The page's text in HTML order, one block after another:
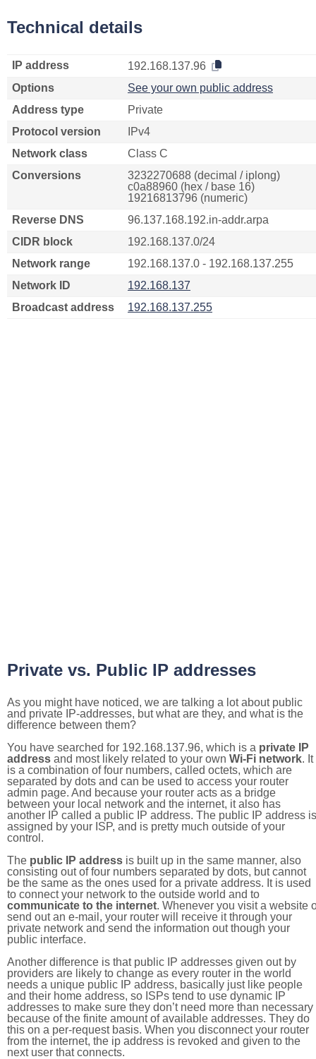
Technical details
IP address
192.168.137.96
Options
See your own public address
Address type
Private
Protocol version
IPv4
Network class
Class C
Conversions
3232270688 (decimal / iplong)
c0a88960 (hex / base 16)
19216813796 (numeric)
Reverse DNS
96.137.168.192.in-addr.arpa
CIDR block
192.168.137.0/24
Network range
192.168.137.0 - 192.168.137.255
Network ID
192.168.137
Broadcast address
192.168.137.255
Private vs. Public IP addresses
As you might have noticed, we are talking a lot about public
and private IP-addresses, but what are they, and what is the
difference between them?
You have searched for 192.168.137.96, which is a private IP
address and most likely related to your own Wi-Fi network. It
is a combination of four numbers, called octets, which are
separated by dots and can be used to access your router
admin page. And because your router acts as a bridge
between your local network and the internet, it also has
another IP called a public IP address. The public IP address is
assigned by your ISP, and is pretty much outside of your
control.
The public IP address is built up in the same manner, also
consisting out of four numbers separated by dots, but cannot
be the same as the ones used for a private address. It is used
to connect your network to the outside world and to
communicate to the internet. Whenever you visit a website
send out an e-mail, your router will receive it through your
private network and send the information out though your
public interface.
Another difference is that public IP addresses given out by
providers are likely to change as every router in the world
needs a unique public IP address, basically just like people
and their home address, so ISPs tend to use dynamic IP
addresses to make sure they don’t need more than necessary
because of the finite amount of available addresses. They do
this on a per-request basis. When you disconnect your router
from the internet, the ip address is revoked and given to the
next user that connects.